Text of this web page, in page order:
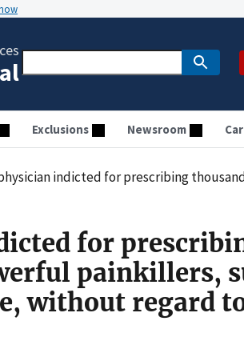
Exclusions Newsroom
for prescribing thousands of doses of powerful painkillers, such as
for
painkillers,
without regard